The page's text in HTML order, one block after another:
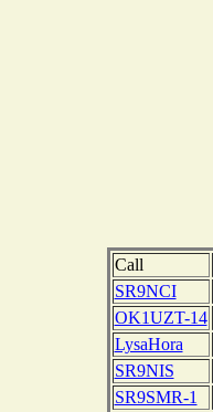
Call
SR9NCI
OK1UZT-14
LysaHora
SR9NIS
SR9SMR-1